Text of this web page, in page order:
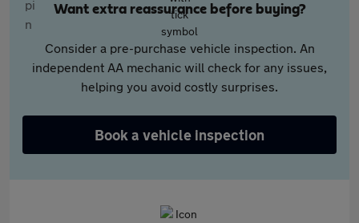
Want extra reassurance before buying?
Consider a pre-purchase vehicle inspection. An
independent AA mechanic will check for any issues,
helping you avoid costly surprises.
Book a vehicle inspection